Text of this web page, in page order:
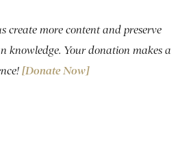
create more content and preserve
knowledge. Your donation makes a
[Donate Now]